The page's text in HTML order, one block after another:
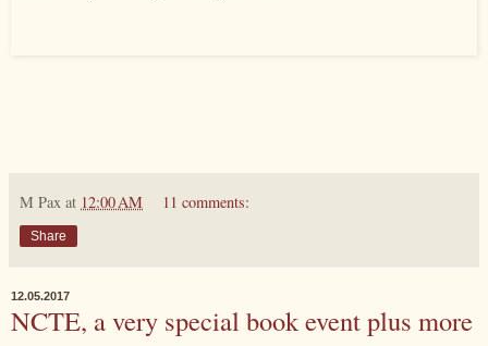
M Pax at 12:00 AM 11 comments:
Share
12.05.2017
NCTE, a very special book event plus more